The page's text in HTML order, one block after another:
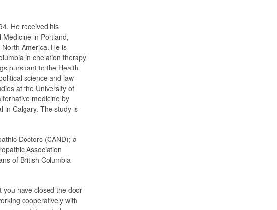
He received his
in Portland,
America. He is
in chelation therapy
pursuant to the Health
science and law
at the University of
medicine by
in Calgary. The study is
Doctors (CAND); a
Association
of British Columbia
you have closed the door
cooperatively with